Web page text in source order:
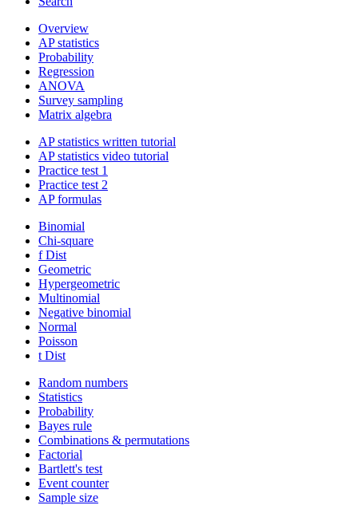
Overview
AP statistics
Probability
Regression
ANOVA
Survey sampling
Matrix algebra
AP statistics written tutorial
AP statistics video tutorial
Practice test 1
Practice test 2
AP formulas
Binomial
Chi-square
f Dist
Geometric
Hypergeometric
Multinomial
Negative binomial
Normal
Poisson
t Dist
Random numbers
Statistics
Probability
Bayes rule
Combinations & permutations
Factorial
Bartlett's test
Event counter
Sample size